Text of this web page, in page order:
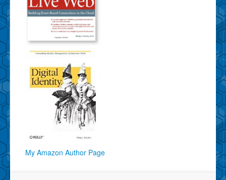
My Amazon Author Page